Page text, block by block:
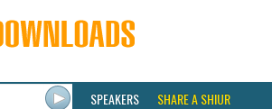
SPEAKERS SHARE A SHIUR